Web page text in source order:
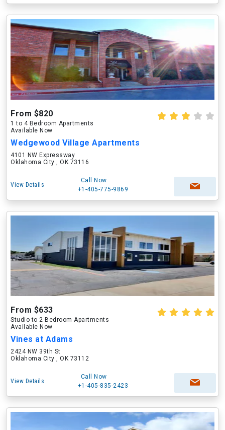
From $820
1 to 4 Bedroom Apartments
Available Now
Wedgewood Village Apartments
4101 NW Expressway
Oklahoma City , OK 73116
View Details
Call Now
+1-405-775-9869
From $633
Studio to 2 Bedroom Apartments
Available Now
Vines at Adams
2424 NW 39th St
Oklahoma City , OK 73112
View Details
Call Now
+1-405-835-2423